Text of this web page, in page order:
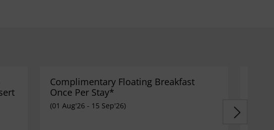
Complimentary Floating Breakfast
Once Per Stay*
(01 Aug'26 - 15 Sep'26)